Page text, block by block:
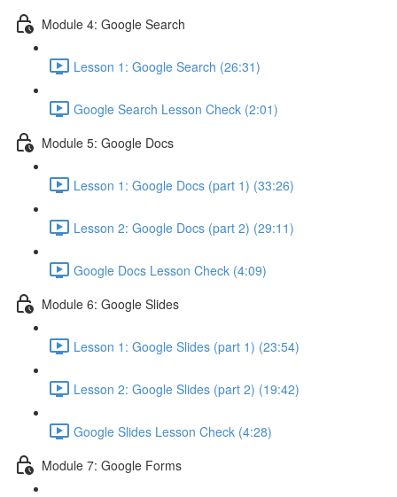
Module 4: Google Search
Lesson 1: Google Search (26:31)
Google Search Lesson Check (2:01)
Module 5: Google Docs
Lesson 1: Google Docs (part 1) (33:26)
Lesson 2: Google Docs (part 2) (29:11)
Google Docs Lesson Check (4:09)
Module 6: Google Slides
Lesson 1: Google Slides (part 1) (23:54)
Lesson 2: Google Slides (part 2) (19:42)
Google Slides Lesson Check (4:28)
Module 7: Google Forms